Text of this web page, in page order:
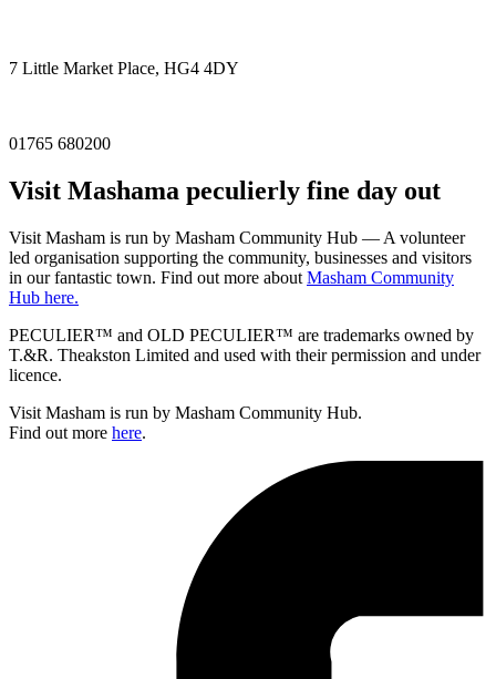
7 Little Market Place, HG4 4DY
01765 680200
Visit Mashama peculierly fine day out
Visit Masham is run by Masham Community Hub — A volunteer
led organisation supporting the community, businesses and visitors
in our fantastic town. Find out more about Masham Community
Hub here.
PECULIER™ and OLD PECULIER™ are trademarks owned by
T.&R. Theakston Limited and used with their permission and under
licence.
Visit Masham is run by Masham Community Hub.
Find out more here.